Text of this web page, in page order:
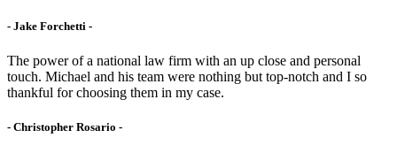
- Jake Forchetti​ -
The power of a national law firm with an up close and personal
touch. Michael and his team were nothing but top-notch and I so
thankful for choosing them in my case.
- Christopher Rosario -